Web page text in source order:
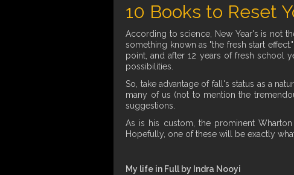
10 Books to Reset
According to science, New Year's is not
something known as "the fresh start
point, and after 12 years of fresh school
possibilities.
So, take advantage of fall's status as a
many of us (not to mention the
suggestions.
As is his custom, the prominent
Hopefully, one of these will be exactly
My life in Full by Indra Nooyi